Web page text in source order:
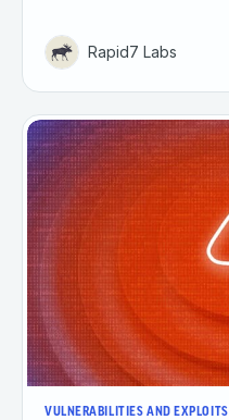
Rapid7 Labs
VULNERABILITIES AND EXPLOITS